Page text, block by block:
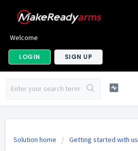
Welcome
LOGIN SIGN UP
Solution home Getting started with us